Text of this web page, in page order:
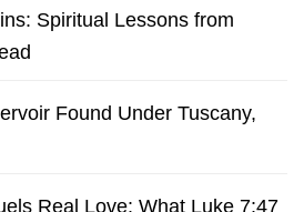
Spiritual Lessons from
Found Under Tuscany,
Real Love: What Luke 7:47